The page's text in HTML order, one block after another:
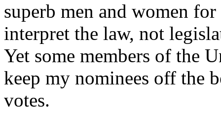
superb men and women
interpret the law, not
Yet some members of the
keep my nominees off the
votes.